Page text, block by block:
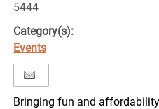
5444
Category(s):
Events
Bringing fun and